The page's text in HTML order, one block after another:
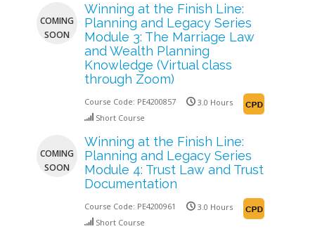
COMING
SOON
Winning at the Finish Line:
Planning and Legacy Series
Module 3: The Marriage Law
and Wealth Planning
Knowledge (Virtual class
through Zoom)
Course Code: PE4200857
3.0 Hours
Short Course
COMING
SOON
Winning at the Finish Line:
Planning and Legacy Series
Module 4: Trust Law and Trust
Documentation
Course Code: PE4200961
3.0 Hours
Short Course